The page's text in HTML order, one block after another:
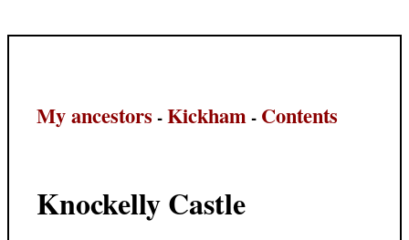
My ancestors -Kickham- Contents
Knockelly Castle